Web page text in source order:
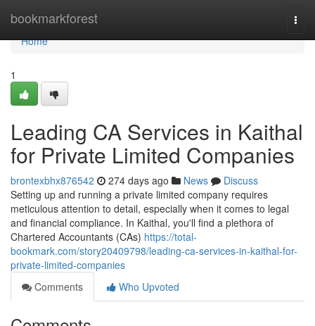
bookmarkforest
Home
Home
1
Leading CA Services in Kaithal
for Private Limited Companies
brontexbhx876542 274 days ago News
Discuss
Setting up and running a private limited company requires
meticulous attention to detail, especially when it comes to legal
and financial compliance. In Kaithal, you'll find a plethora of
Chartered Accountants (CAs) https://total-
bookmark.com/story20409798/leading-ca-services-in-kaithal-for-
private-limited-companies
Comments
Who Upvoted